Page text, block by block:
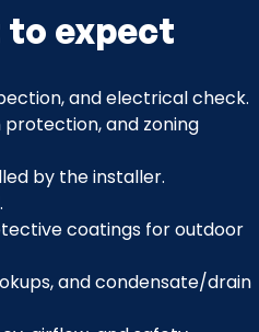
to expect
and electrical check.
and zoning
by the installer.
coatings for outdoor
and condensate/drain